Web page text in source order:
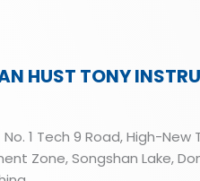
HUST TONY
1 Tech 9 Road, High-New
Zone, Songshan Lake,